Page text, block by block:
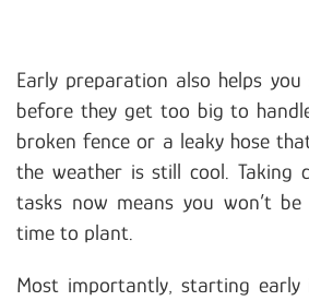
Early preparation also helps
before they get too big to
broken fence or a leaky hose
the weather is still cool. Taking
tasks now means you won’t
time to plant.
Most importantly, starting